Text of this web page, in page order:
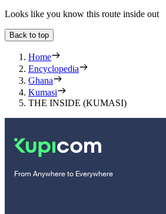
Looks like you know this route inside out
Back to top
Home
Encyclopedia
Ghana
Kumasi
THE INSIDE (KUMASI)
From Anywhere to Everywhere